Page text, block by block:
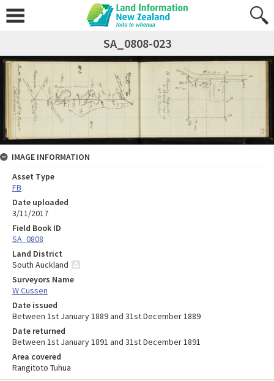
SA_0808-023
IMAGE INFORMATION
Asset Type
FB
Date uploaded
3/11/2017
Field Book ID
SA_0808
Land District
South Auckland
Surveyors Name
W Cussen
Date issued
Between 1st January 1889 and 31st December 1889
Date returned
Between 1st January 1891 and 31st December 1891
Area covered
Rangitoto Tuhua